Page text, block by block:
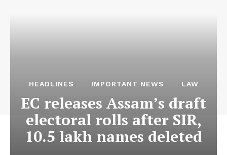
HEADLINES IMPORTANT NEWS LAW
EC releases Assam’s draft
electoral rolls after SIR,
10.5 lakh names deleted